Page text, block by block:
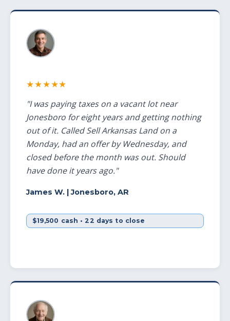
★★★★★
"I was paying taxes on a vacant lot near
Jonesboro for eight years and getting nothing
out of it. Called Sell Arkansas Land on a
Monday, had an offer by Wednesday, and
closed before the month was out. Should
have done it years ago."
James W.| Jonesboro, AR
$19,500 cash • 22 days to close